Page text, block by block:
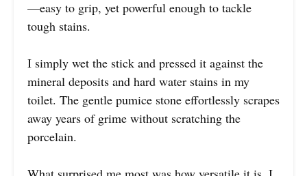
—easy to grip, yet powerful enough to tackle
tough stains.
I simply wet the stick and pressed it against the
mineral deposits and hard water stains in my
toilet. The gentle pumice stone effortlessly scrapes
away years of grime without scratching the
porcelain.